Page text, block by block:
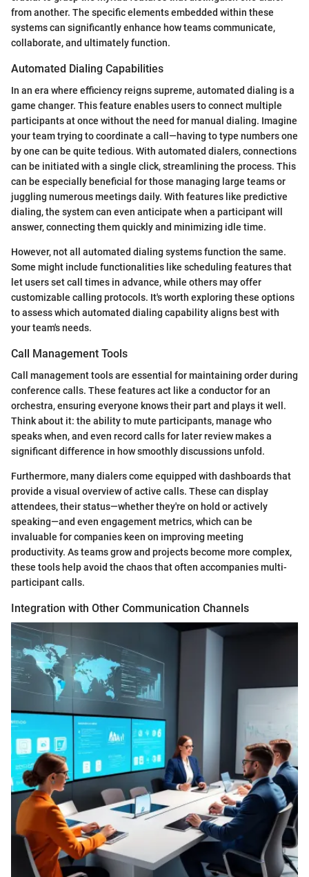
from another. The specific elements embedded within these
systems can significantly enhance how teams communicate,
collaborate, and ultimately function.
Automated Dialing Capabilities
In an era where efficiency reigns supreme, automated dialing is a
game changer. This feature enables users to connect multiple
participants at once without the need for manual dialing. Imagine
your team trying to coordinate a call—having to type numbers one
by one can be quite tedious. With automated dialers, connections
can be initiated with a single click, streamlining the process. This
can be especially beneficial for those managing large teams or
juggling numerous meetings daily. With features like predictive
dialing, the system can even anticipate when a participant will
answer, connecting them quickly and minimizing idle time.
However, not all automated dialing systems function the same.
Some might include functionalities like scheduling features that
let users set call times in advance, while others may offer
customizable calling protocols. It's worth exploring these options
to assess which automated dialing capability aligns best with
your team's needs.
Call Management Tools
Call management tools are essential for maintaining order during
conference calls. These features act like a conductor for an
orchestra, ensuring everyone knows their part and plays it well.
Think about it: the ability to mute participants, manage who
speaks when, and even record calls for later review makes a
significant difference in how smoothly discussions unfold.
Furthermore, many dialers come equipped with dashboards that
provide a visual overview of active calls. These can display
attendees, their status—whether they're on hold or actively
speaking—and even engagement metrics, which can be
invaluable for companies keen on improving meeting
productivity. As teams grow and projects become more complex,
these tools help avoid the chaos that often accompanies multi-
participant calls.
Integration with Other Communication Channels